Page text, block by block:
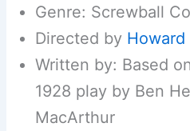
Genre: Screwball
Directed by Howard
Written by: Based
1928 play by Ben
MacArthur